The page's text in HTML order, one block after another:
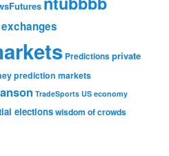
Predictionsprivate
prediction markets
TradeSports US economy
electionswisdom of crowds